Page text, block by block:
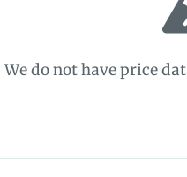
We do not have price